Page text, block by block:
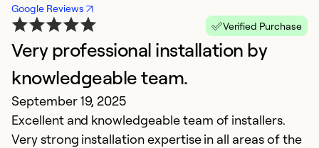
Google Reviews
Verified Purchase
Very professional installation by
knowledgeable team.
September 19, 2025
Excellent and knowledgeable team of installers.
Very strong installation expertise in all areas of the